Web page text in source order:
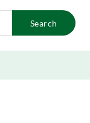
Search